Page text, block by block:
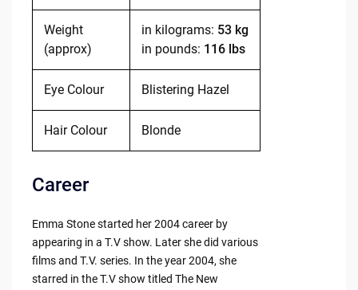
Weight
(approx)
in kilograms: 53 kg
in pounds: 116 lbs
Eye Colour Blistering Hazel
Hair Colour Blonde
Career
Emma Stone started her 2004 career by
appearing in a T.V show. Later she did various
films and T.V. series. In the year 2004, she
starred in the T.V show titled The New